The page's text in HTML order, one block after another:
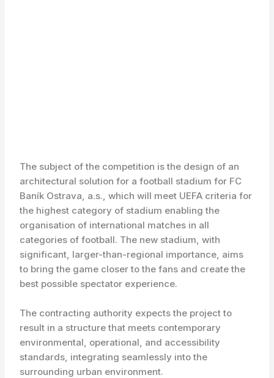
The subject of the competition is the design of an
architectural solution for a football stadium for FC
Baník Ostrava, a.s., which will meet UEFA criteria for
the highest category of stadium enabling the
organisation of international matches in all
categories of football. The new stadium, with
significant, larger-than-regional importance, aims
to bring the game closer to the fans and create the
best possible spectator experience.
The contracting authority expects the project to
result in a structure that meets contemporary
environmental, operational, and accessibility
standards, integrating seamlessly into the
surrounding urban environment.